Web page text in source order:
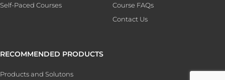
Self-Paced Courses
Course FAQs
Contact Us
RECOMMENDED PRODUCTS
Products and Solutons